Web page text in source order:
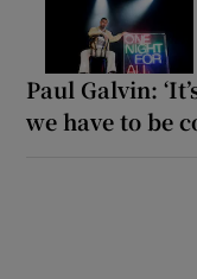
Paul Galvin:
we have to be